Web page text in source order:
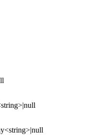
string>|null
string>|null